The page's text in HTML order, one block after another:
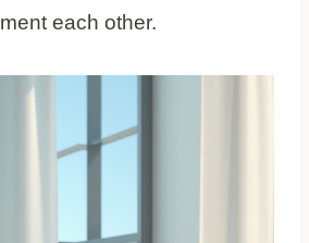
each other.